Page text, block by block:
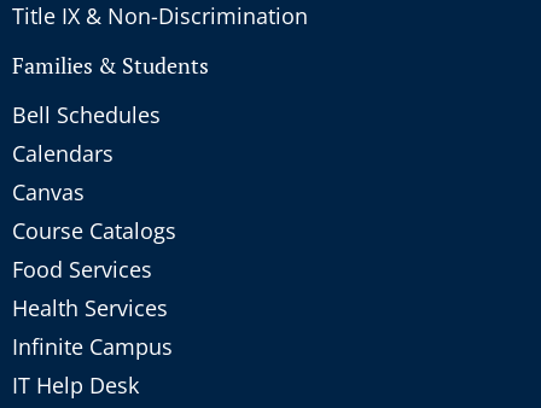
Title IX & Non-Discrimination
Families & Students
Bell Schedules
Calendars
Canvas
Course Catalogs
Food Services
Health Services
Infinite Campus
IT Help Desk